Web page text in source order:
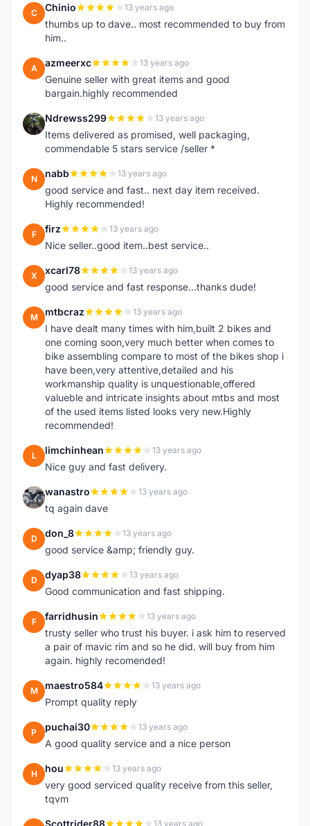
C Chinio 13 years ago
thumbs up to dave.. most recommended to buy from
him..
A azmeerxc 13 years ago
Genuine seller with great items and good
bargain.highly recommended
N Ndrewss299 13 years ago
Items delivered as promised, well packaging,
commendable 5 stars service /seller *
N nabb 13 years ago
good service and fast.. next day item received.
Highly recommended!
F firz 13 years ago
Nice seller..good item..best service..
X xcarl78 13 years ago
good service and fast response...thanks dude!
M mtbcraz 13 years ago
I have dealt many times with him,built 2 bikes and
one coming soon,very much better when comes to
bike assembling compare to most of the bikes shop i
have been,very attentive,detailed and his
workmanship quality is unquestionable,offered
valueble and intricate insights about mtbs and most
of the used items listed looks very new.Highly
recommended!
L limchinhean 13 years ago
Nice guy and fast delivery.
W wanastro 13 years ago
tq again dave
D don_8 13 years ago
good service &amp; friendly guy.
D dyap38 13 years ago
Good communication and fast shipping.
F farridhusin 13 years ago
trusty seller who trust his buyer. i ask him to reserved
a pair of mavic rim and so he did. will buy from him
again. highly recomended!
M maestro584 13 years ago
Prompt quality reply
P puchai30 13 years ago
A good quality service and a nice person
H hou 13 years ago
very good serviced quality receive from this seller,
tqvm
Scottrider88 13 years ago